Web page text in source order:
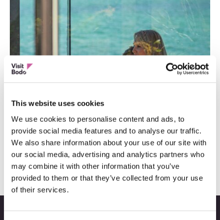
This website uses cookies
We use cookies to personalise content and ads, to
provide social media features and to analyse our traffic.
We also share information about your use of our site with
our social media, advertising and analytics partners who
may combine it with other information that you’ve
provided to them or that they’ve collected from your use
of their services.
9 romantiske steder og opplevelser